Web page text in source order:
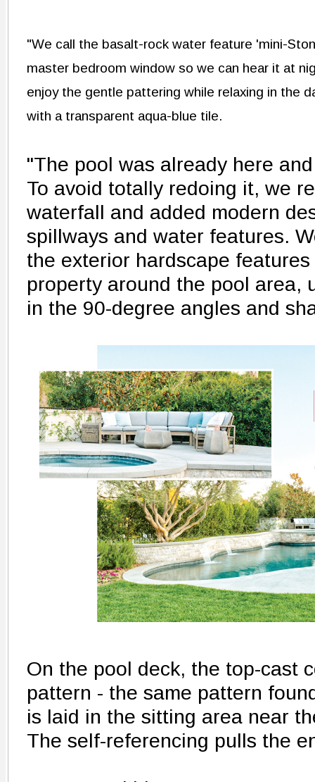
"We call the basalt-rock water feature 'mini-
master bedroom window so we can hear it at
enjoy the gentle pattering while relaxing in the
with a transparent aqua-blue tile.
"The pool was already here
To avoid totally redoing it, we
waterfall and added modern
spillways and water features.
the exterior hardscape
property around the pool area,
in the 90-degree angles and
On the pool deck, the top-cast
pattern - the same pattern
is laid in the sitting area near
The self-referencing pulls the